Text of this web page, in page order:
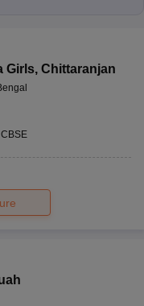
Girls, Chittaranjan
CBSE